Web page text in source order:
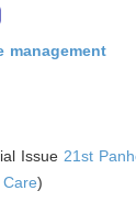
management
Issue 21st
)